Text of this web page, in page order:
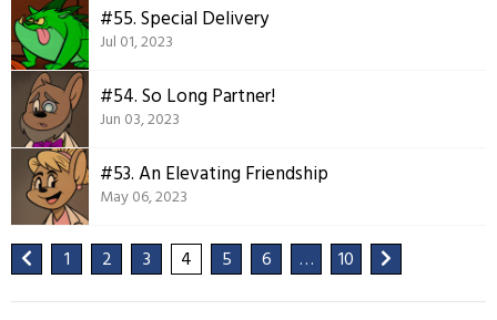
#55. Special Delivery
Jul 01, 2023
#54. So Long Partner!
Jun 03, 2023
#53. An Elevating Friendship
May 06, 2023
1 2 3 4 5 6 … 10